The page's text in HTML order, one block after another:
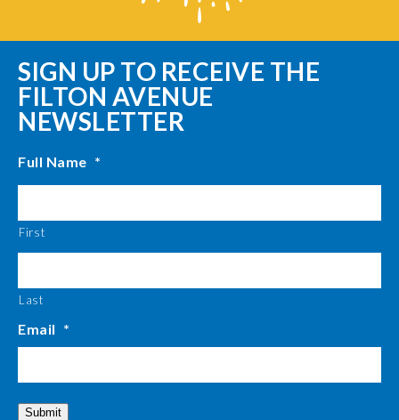
SIGN UP TO RECEIVE THE
FILTON AVENUE
NEWSLETTER
Full Name *
First
Last
Email *
Submit